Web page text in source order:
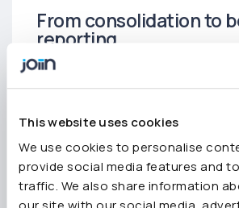
This website uses cookies
We use cookies to personalise
provide social media features and
traffic. We also share information
From consolidation to
reporting
Joiin Report Packs transform
financial data into branded board
and commentary. Reports can be
PDF or Excel or scheduled
Excel Add-In also allows live
to flow into your own financial